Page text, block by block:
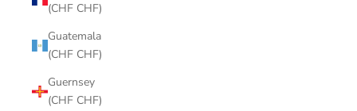
(CHF CHF)
Guatemala
(CHF CHF)
Guernsey
(CHF CHF)